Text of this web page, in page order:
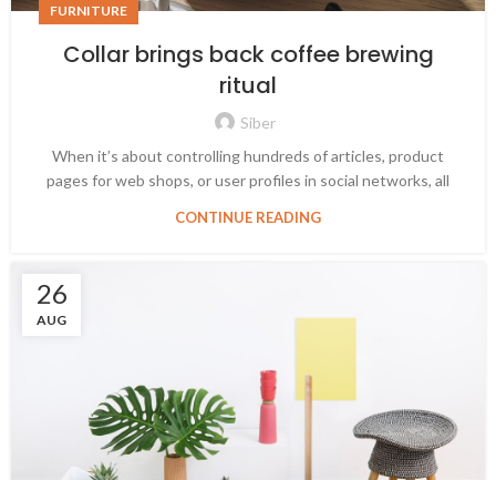
FURNITURE
Collar brings back coffee brewing
ritual
Siber
When it’s about controlling hundreds of articles, product
pages for web shops, or user profiles in social networks, all
CONTINUE READING
26
AUG